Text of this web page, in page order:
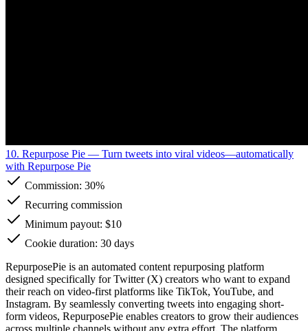
10. Repurpose Pie — Turn tweets into viral videos—automatically
with Repurpose Pie
Commission: 30%
Recurring commission
Minimum payout: $10
Cookie duration: 30 days
RepurposePie is an automated content repurposing platform
designed specifically for Twitter (X) creators who want to expand
their reach on video-first platforms like TikTok, YouTube, and
Instagram. By seamlessly converting tweets into engaging short-
form videos, RepurposePie enables creators to grow their audiences
across multiple channels without any extra effort. The platform